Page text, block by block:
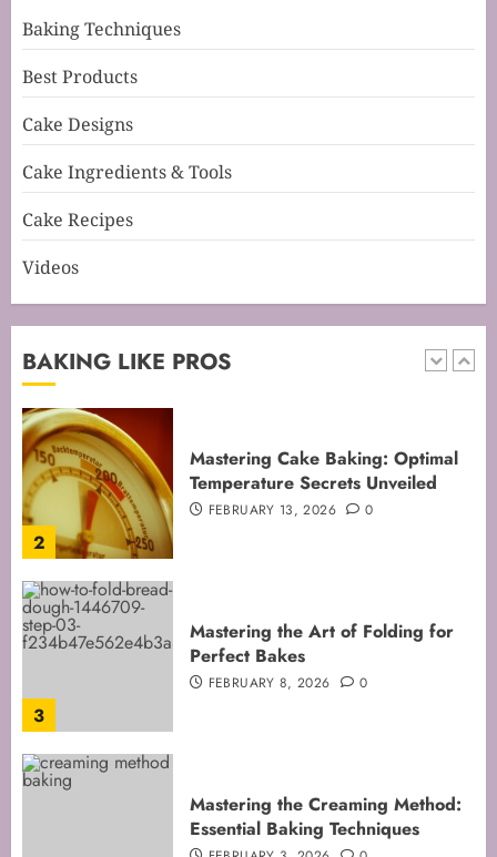
Baking Techniques
Best Products
Cake Designs
Cake Ingredients & Tools
Cake Recipes
Videos
BAKING LIKE PROS
5
1
FEBRUARY 19, 2026
2
Temperature Secrets Unveiled
3
Mastering the Art of Folding for
Perfect Bakes
FEBRUARY 8, 2026 0
4
Mastering the Creaming Method:
Essential Baking Techniques
FEBRUARY 3, 2026 0
Mastering Cake Mixing: Top
Techniques for Perfect Bakes